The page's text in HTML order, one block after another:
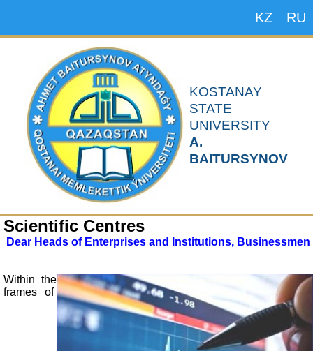
KZ RU
KOSTANAY
STATE
UNIVERSITY
A.
BAITURSYNOV
Scientific Centres
Dear Heads of Enterprises and Institutions, Businessmen
Within the
frames of